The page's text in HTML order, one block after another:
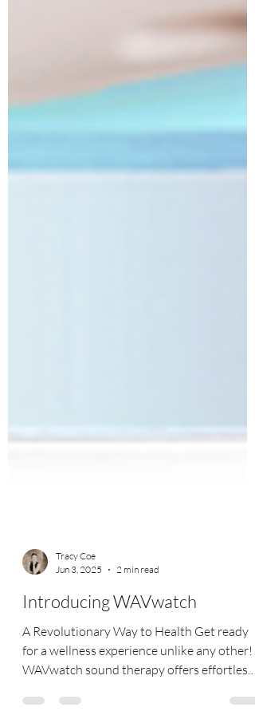
Jun 3, 2025
2 min read
Introducing WAVwatch
for a wellness experience unlike any other!